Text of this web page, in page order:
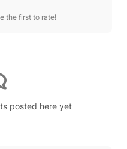
the first to rate!
posted here yet